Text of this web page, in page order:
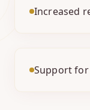
Increased
Support